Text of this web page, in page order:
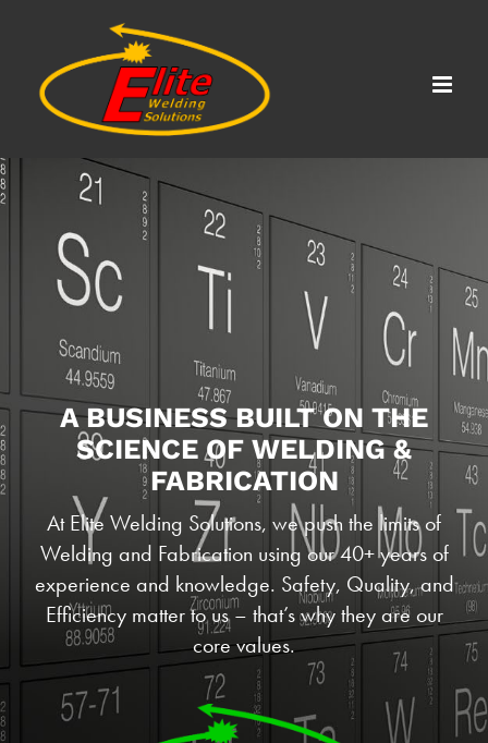
content
A BUSINESS BUILT ON THE
SCIENCE OF WELDING &
FABRICATION
At Elite Welding Solutions, we push the limits of
Welding and Fabrication using our 40+ years of
experience and knowledge. Safety, Quality, and
Efficiency matter to us – that’s why they are our
core values.